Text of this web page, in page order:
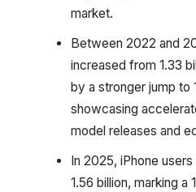
market.
Between 2022 and
increased from 1.33
by a stronger jump to
showcasing
model releases and
In 2025, iPhone
1.56 billion, marking